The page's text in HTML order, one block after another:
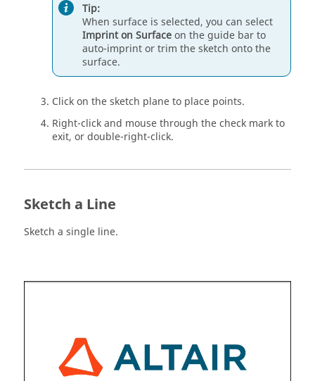
Tip:
When surface is selected, you can select
Imprint on Surfaceon theguide barto
auto-imprint or trim the sketch onto the
surface.
Click on the sketch plane to place points.
Right-click and mouse through the check mark to
exit, or double-right-click.
Sketch a Line
Sketch a single line.